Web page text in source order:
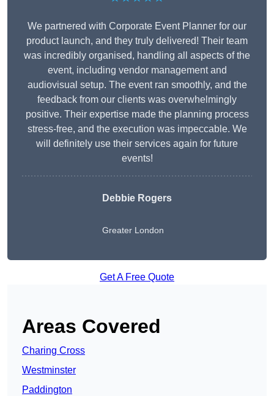
We partnered with Corporate Event Planner for our
product launch, and they truly delivered! Their team
was incredibly organised, handling all aspects of the
event, including vendor management and
audiovisual setup. The event ran smoothly, and the
feedback from our clients was overwhelmingly
positive. Their expertise made the planning process
stress-free, and the execution was impeccable. We
will definitely use their services again for future
events!
Debbie Rogers
Greater London
Get A Free Quote
Areas Covered
Charing Cross
Westminster
Paddington